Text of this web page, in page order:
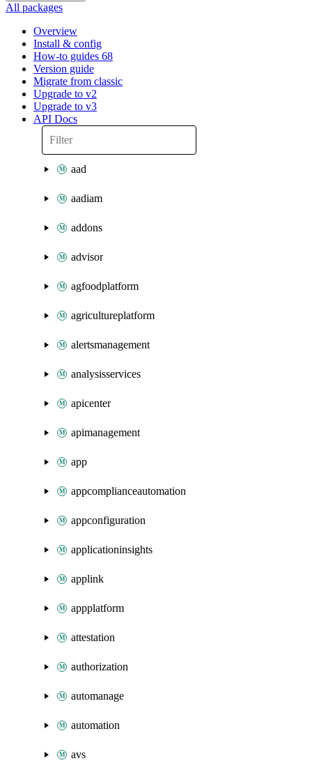
All packages
Overview
Install & config
How-to guides 68
Version guide
Migrate from classic
Upgrade to v2
Upgrade to v3
API Docs
aad
aadiam
addons
advisor
agfoodplatform
agricultureplatform
alertsmanagement
analysisservices
apicenter
apimanagement
app
appcomplianceautomation
appconfiguration
applicationinsights
applink
appplatform
attestation
authorization
automanage
automation
avs